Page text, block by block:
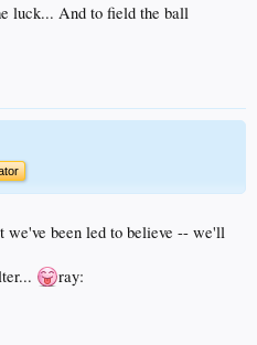
luck... And to field the ball
been led to believe -- we'll
ray: